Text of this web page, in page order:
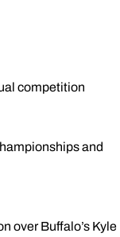
competition
and
over Buffalo’s Kyle